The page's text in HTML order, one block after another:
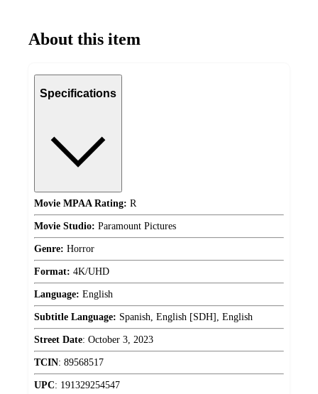
About this item
Specifications
Movie MPAA Rating: R
Movie Studio: Paramount Pictures
Genre: Horror
Format: 4K/UHD
Language: English
Subtitle Language: Spanish, English [SDH], English
Street Date: October 3, 2023
TCIN: 89568517
UPC: 191329254547